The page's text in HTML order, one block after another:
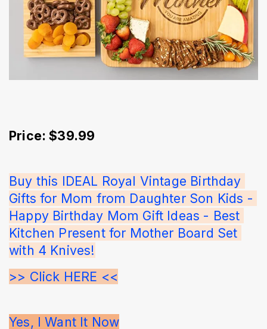
Price: $39.99
Buy this IDEAL Royal Vintage Birthday
Gifts for Mom from Daughter Son Kids -
Happy Birthday Mom Gift Ideas - Best
Kitchen Present for Mother Board Set
with 4 Knives!
>> Click HERE <<
Yes, I Want It Now